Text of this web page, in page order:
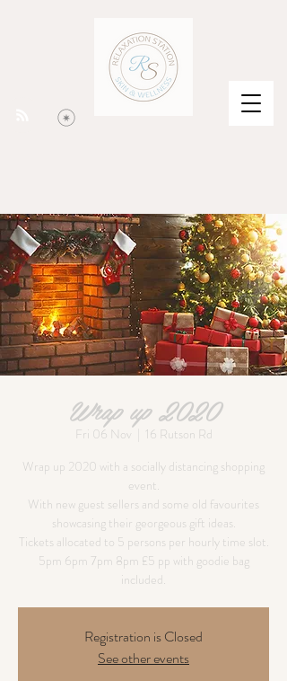
Wrap up 2020
Fri 06 Nov
16 Rutson Rd
Wrap up 2020 with a socially distancing shopping
event.
With new guest sellers and some old favourites
showcasing their georgeous gift ideas.
Tickets allocated to 5 persons per hourly time slot.
5pm 6pm 7pm 8pm £5 pp with goodie bag
Registration is Closed
See other events